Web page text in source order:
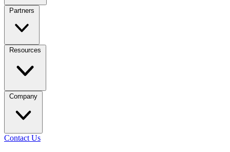
Partners
Resources
Company
Contact Us